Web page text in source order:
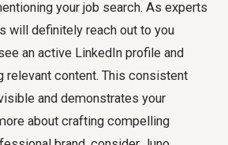
your job search. As experts
will definitely reach out to you
an active LinkedIn profile and
relevant content. This consistent
and demonstrates your
about crafting compelling